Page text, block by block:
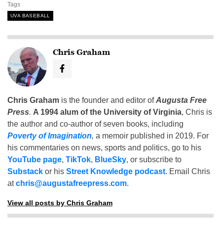
Tags
UVA BASEBALL
Chris Graham
Chris Graham is the founder and editor ofAugusta Free
Press. A 1994 alum of the University of Virginia, Chris is
the author and co-author of seven books, including
Poverty of Imagination, a memoir published in 2019. For
his commentaries on news, sports and politics, go to his
YouTube page, TikTok, BlueSky, or subscribe to
Substack or his Street Knowledge podcast. Email Chris
atchris@augustafreepress.com.
View all posts by Chris Graham